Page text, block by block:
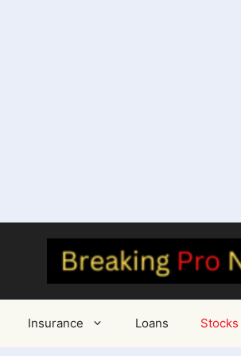
Insurance Loans